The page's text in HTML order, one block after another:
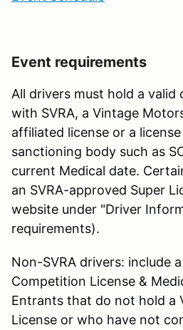
Event requirements
All drivers must hold a valid
with SVRA, a Vintage
affiliated license or a
sanctioning body such as
current Medical date.
an SVRA-approved Super
website under "Driver
requirements).
Non-SVRA drivers: include
Competition License &
Entrants that do not hold a
License or who have not